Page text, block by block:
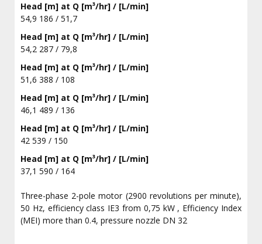
Head [m] at Q [m³/hr] / [L/min]
54,9 186 / 51,7
Head [m] at Q [m³/hr] / [L/min]
54,2 287 / 79,8
Head [m] at Q [m³/hr] / [L/min]
51,6 388 / 108
Head [m] at Q [m³/hr] / [L/min]
46,1 489 / 136
Head [m] at Q [m³/hr] / [L/min]
42 539 / 150
Head [m] at Q [m³/hr] / [L/min]
37,1 590 / 164
Three-phase 2-pole motor (2900 revolutions per minute),
50 Hz, efficiency class IE3 from 0,75 kW , Efficiency Index
(MEI) more than 0.4, pressure nozzle DN 32